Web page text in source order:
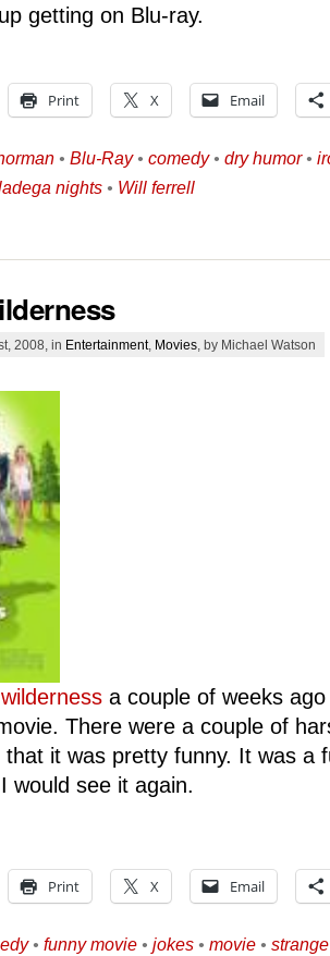
getting on Blu-ray.
Print X Email
• Blu-Ray• comedy• dry humor•
nights • Will ferrell
2008, in Entertainment, Movies , by Michael Watson
a couple of weeks
There were a couple of
that it was pretty funny. It was a
would see it again.
Print X Email
• funny movie • jokes • movie •